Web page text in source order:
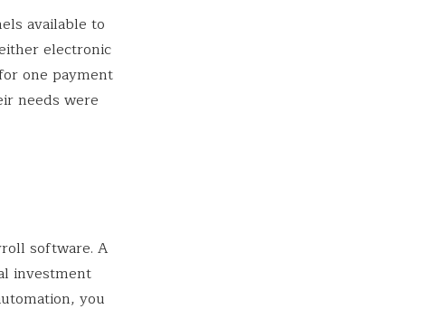
available to
electronic
one payment
needs were
software. A
investment
you